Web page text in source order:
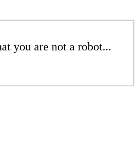
you are not a robot...